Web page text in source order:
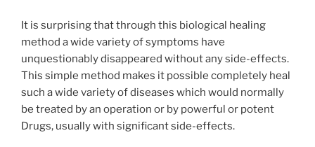
It is surprising that through this biological healing
method a wide variety of symptoms have
unquestionably disappeared without any side-effects.
This simple method makes it possible completely heal
such a wide variety of diseases which would normally
be treated by an operation or by powerful or potent
Drugs, usually with significant side-effects.